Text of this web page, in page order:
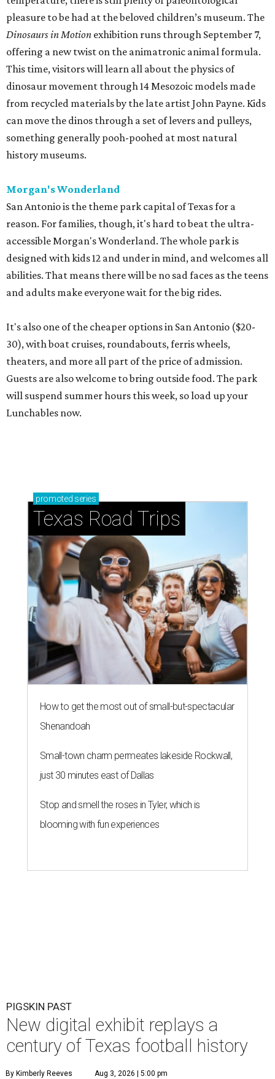
pleasure to be had at the beloved children’s museum. The
Dinosaurs in Motion exhibition runs through September 7,
offering a new twist on the animatronic animal formula.
This time, visitors will learn all about the physics of
dinosaur movement through 14 Mesozoic models made
from recycled materials by the late artist John Payne. Kids
can move the dinos through a set of levers and pulleys,
something generally pooh-poohed at most natural
history museums.
Morgan's Wonderland
San Antonio is the theme park capital of Texas for a
reason. For families, though, it's hard to beat the ultra-
accessible Morgan's Wonderland. The whole park is
designed with kids 12 and under in mind, and welcomes all
abilities. That means there will be no sad faces as the teens
and adults make everyone wait for the big rides.
It's also one of the cheaper options in San Antonio ($20-
30), with boat cruises, roundabouts, ferris wheels,
theaters, and more all part of the price of admission.
Guests are also welcome to bring outside food. The park
will suspend summer hours this week, so load up your
Lunchables now.
promoted series
Texas Road Trips
How to get the most out of small-but-spectacular
Shenandoah
Small-town charm permeates lakeside Rockwall,
just 30 minutes east of Dallas
Stop and smell the roses in Tyler, which is
blooming with fun experiences
PIGSKIN PAST
New digital exhibit replays a
century of Texas football history
By Kimberly Reeves Aug 3, 2026 | 5:00 pm